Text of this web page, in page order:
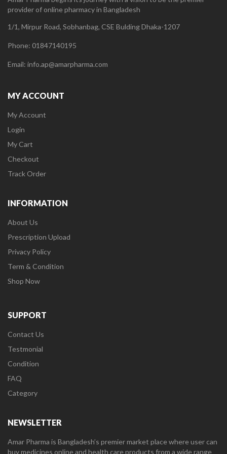
provider of online pharmacy in Bangladesh
1/1, Mirpur Road, Sobhanbag, CSE Bulding Dhaka-1207
Phone: 01847140195
Email: info.ap@amarpharma.com
MY ACCOUNT
My Account
Login
My Cart
Checkout
Track Order
INFORMATION
About Us
Prescription Upload
Privacy Policy
Term & Condition
Shop Now
SUPPORT
Contact Us
Testmonial
Condition
FAQ
Category
NEWSLETTER
Amar Pharma is Bangladesh’s premier market place where user can
buy medicines online and health care products from a wide range